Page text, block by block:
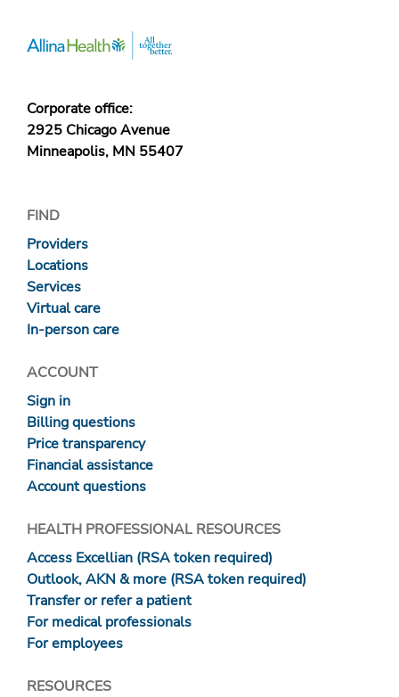
Corporate office:
2925 Chicago Avenue
Minneapolis, MN 55407
FIND
Providers
Locations
Services
Virtual care
In-person care
ACCOUNT
Sign in
Billing questions
Price transparency
Financial assistance
Account questions
HEALTH PROFESSIONAL RESOURCES
Access Excellian (RSA token required)
Outlook, AKN & more (RSA token required)
Transfer or refer a patient
For medical professionals
For employees
RESOURCES